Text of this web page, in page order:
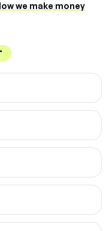
we make money